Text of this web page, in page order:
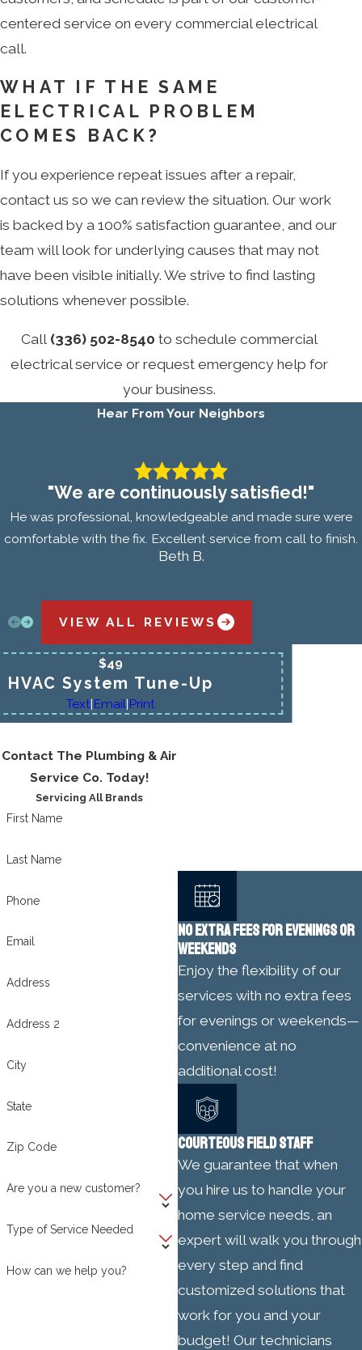
centered service on every commercial electrical
call.
WHAT IF THE SAME
ELECTRICAL PROBLEM
COMES BACK?
If you experience repeat issues after a repair,
contact us so we can review the situation. Our work
is backed by a 100% satisfaction guarantee, and our
team will look for underlying causes that may not
have been visible initially. We strive to find lasting
solutions whenever possible.
Call (336) 502-8540 to schedule commercial
electrical service or request emergency help for
your business.
Hear From Your Neighbors
"We are continuously satisfied!"
He was professional, knowledgeable and made sure were
comfortable with the fix. Excellent service from call to finish.
Beth B.
VIEW ALL REVIEWS
$49
HVAC System Tune-Up
Text|Email|Print
Contact The Plumbing & Air
Service Co. Today!
Servicing All Brands
First Name
Last Name
Phone
Email
Address
Address 2
City
State
Zip Code
Are you a new customer?
Type of Service Needed
How can we help you?
NO EXTRA FEES FOR EVENINGS OR
WEEKENDS
Enjoy the flexibility of our
services with no extra fees
for evenings or weekends—
convenience at no
additional cost!
COURTEOUS FIELD STAFF
We guarantee that when
you hire us to handle your
home service needs, an
expert will walk you through
every step and find
customized solutions that
work for you and your
budget! Our technicians